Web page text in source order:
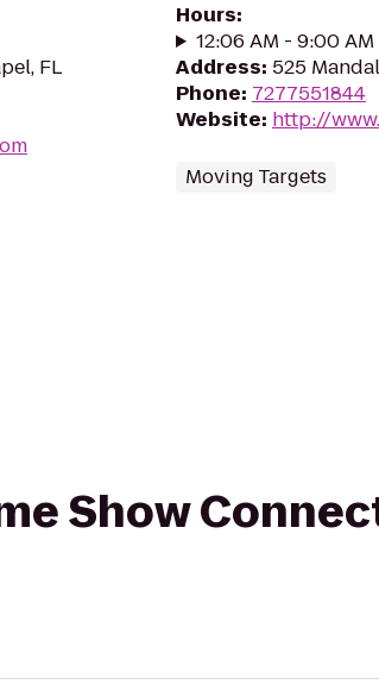
FL
Hours:
12:06 AM - 9:00
Address: 525
Phone: 7277551844
Website: http://
Moving Targets
Show